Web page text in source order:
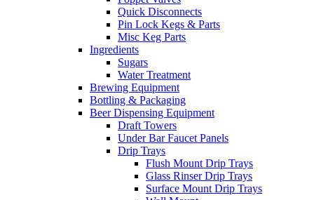
Quick Disconnects
Pin Lock Kegs & Parts
Misc Keg Parts
Ingredients
Sugars
Water Treatment
Brewing Equipment
Bottling & Packaging
Beer Dispensing Equipment
Draft Towers
Under Bar Faucet Panels
Drip Trays
Flush Mount Drip Trays
Glass Rinser Drip Trays
Surface Mount Drip Trays